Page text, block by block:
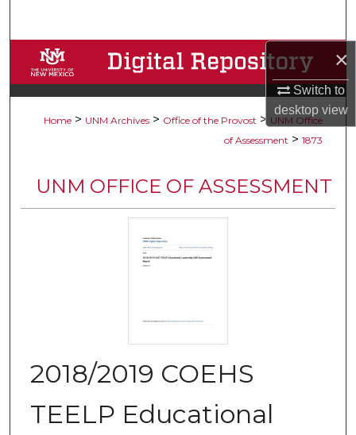
×
Switch to
desktopview
Browse Collections
My Account
Digital Commons Network™
Home > UNM Archives > Office of the Provost > UNM Office
of Assessment > 1873
UNM OFFICE OF ASSESSMENT
2018/2019 COEHS
TEELP Educational